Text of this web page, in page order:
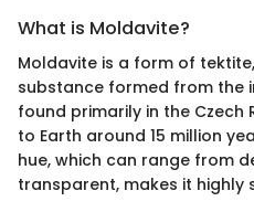
What is Moldavite?
Moldavite is a form of
substance formed from the
found primarily in the Czech
to Earth around 15 million
hue, which can range from
transparent, makes it highly